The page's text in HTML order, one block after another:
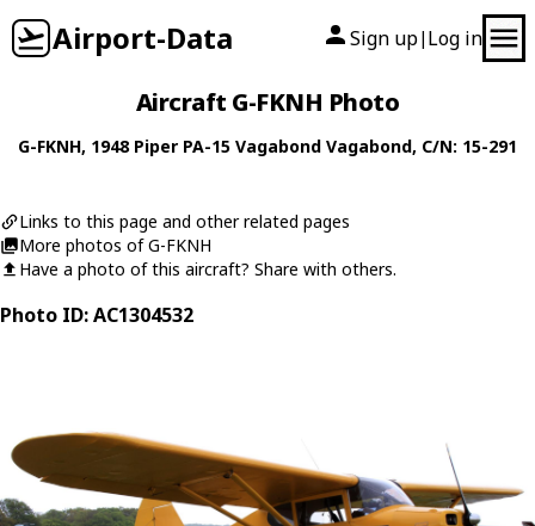
Airport-Data Sign up| Log in
Aircraft G-FKNH Photo
G-FKNH, 1948 Piper PA-15 Vagabond Vagabond, C/N: 15-291
Links to this page and other related pages
More photos of G-FKNH
Have a photo of this aircraft? Share with others.
Photo ID: AC1304532